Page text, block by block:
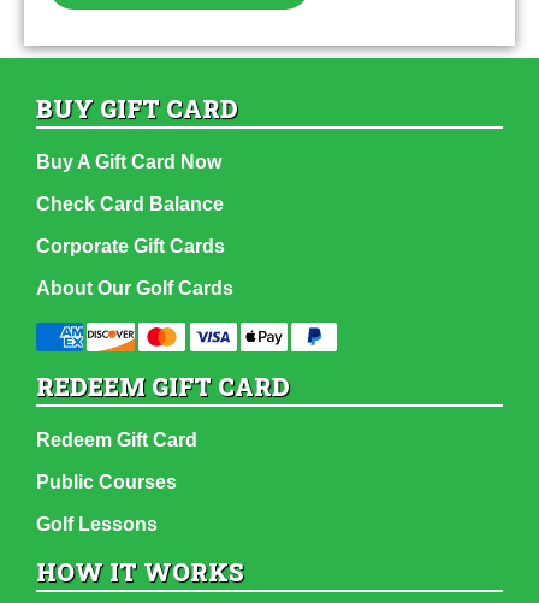
BUY GIFT CARD
Buy A Gift Card Now
Check Card Balance
Corporate Gift Cards
About Our Golf Cards
REDEEM GIFT CARD
Redeem Gift Card
Public Courses
Golf Lessons
HOW IT WORKS